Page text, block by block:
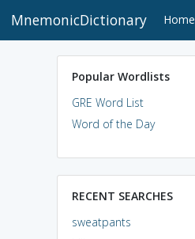
MnemonicDictionary Home
Popular Wordlists
GRE Word List
Word of the Day
RECENT SEARCHES
sweatpants